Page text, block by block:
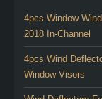
4pcs Window
2018 In-Channel
4pcs Wind
Window Visors